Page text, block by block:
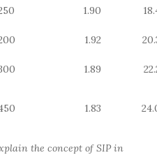
1.90
1.92
1.89
1.83
the concept of SIP in